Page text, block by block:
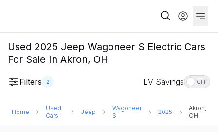
Used 2025 Jeep Wagoneer S Electric Cars
For Sale In Akron, OH
Filters 2 EV Savings OFF
Home
Used
Cars
Jeep
Wagoneer
S
2025
Akron,
OH